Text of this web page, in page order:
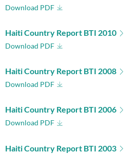
Download PDF
Haiti Country Report BTI 2010
Download PDF
Haiti Country Report BTI 2008
Download PDF
Haiti Country Report BTI 2006
Download PDF
Haiti Country Report BTI 2003